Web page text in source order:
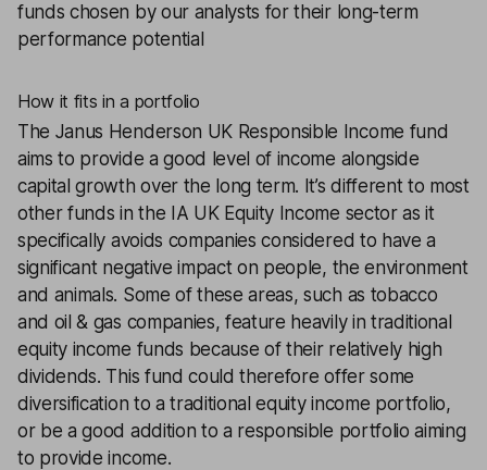
funds chosen by our analysts for their long-term
performance potential
How it fits in a portfolio
The Janus Henderson UK Responsible Income fund
aims to provide a good level of income alongside
capital growth over the long term. It’s different to most
other funds in the IA UK Equity Income sector as it
specifically avoids companies considered to have a
significant negative impact on people, the environment
and animals. Some of these areas, such as tobacco
and oil & gas companies, feature heavily in traditional
equity income funds because of their relatively high
dividends. This fund could therefore offer some
diversification to a traditional equity income portfolio,
or be a good addition to a responsible portfolio aiming
to provide income.